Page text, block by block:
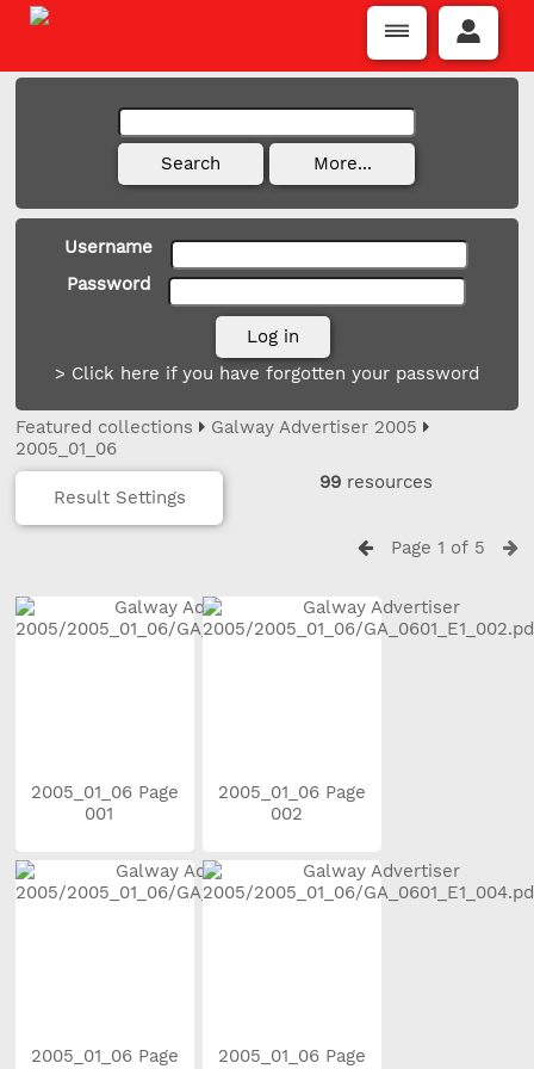
Username
Password
> Click here if you have forgotten your password
Featured collections
Galway Advertiser 2005
2005_01_06
Result Settings
99 resources
Page 1 of 5
2005_01_06 Page
001
2005_01_06 Page
002
2005_01_06 Page
2005_01_06 Page